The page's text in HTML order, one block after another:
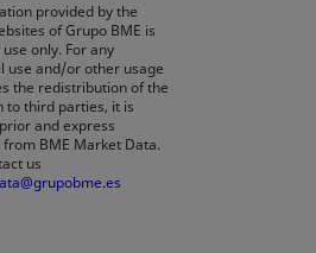
provided by the
of Grupo BME is
only. For any
use and/or other usage
the redistribution of the
to third parties, it is
and express
BME Market Data.
us